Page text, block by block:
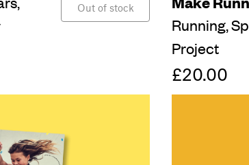
Out of stock
Running,
Project
£20.00